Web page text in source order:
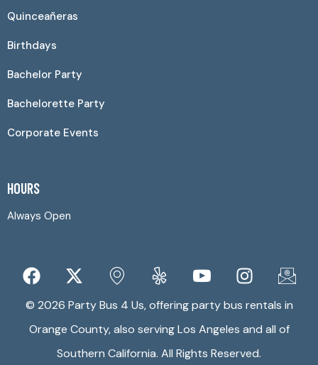
Quinceañeras
Birthdays
Bachelor Party
Bachelorette Party
Corporate Events
HOURS
Always Open
© 2026 Party Bus 4 Us, offering party bus rentals in
Orange County, also serving Los Angeles and all of
Southern California. All Rights Reserved.